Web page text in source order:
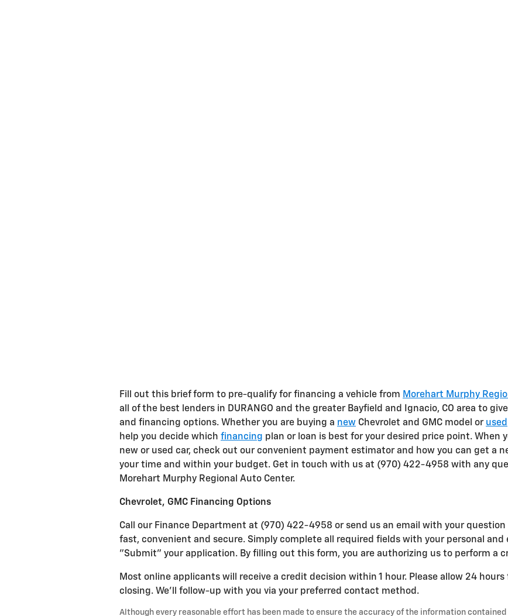
Fill out this brief form to pre-qualify for financing a vehicle from Morehart Murphy
all of the best lenders in DURANGO and the greater Bayfield and Ignacio, CO area to
and financing options. Whether you are buying a new Chevrolet and GMC model or used
help you decide which financing plan or loan is best for your desired price point. When
new or used car, check out our convenient payment estimator and how you can get a
your time and within your budget. Get in touch with us at (970) 422-4958 with any
Morehart Murphy Regional Auto Center.
Chevrolet, GMC Financing Options
Call our Finance Department at (970) 422-4958 or send us an email with your
fast, convenient and secure. Simply complete all required fields with your personal
"Submit" your application. By filling out this form, you are authorizing us to perform a
Most online applicants will receive a credit decision within 1 hour. Please allow 24
closing. We'll follow-up with you via your preferred contact method.
Although every reasonable effort has been made to ensure the accuracy of the information